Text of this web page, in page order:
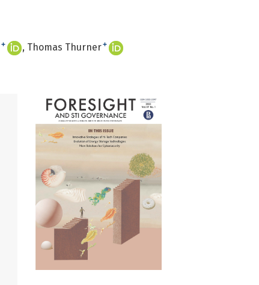
+ Thomas Thurner+